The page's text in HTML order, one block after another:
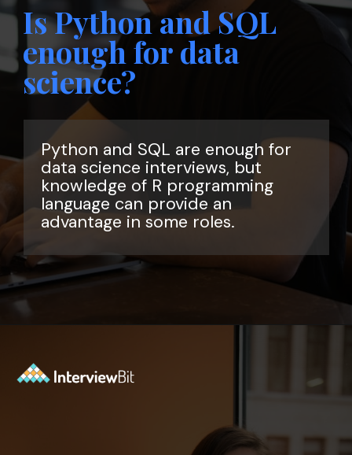
Is Python and SQL
enough for data
science?
Python and SQL are enough for
data science interviews, but
knowledge of R programming
language can provide an
advantage in some roles.